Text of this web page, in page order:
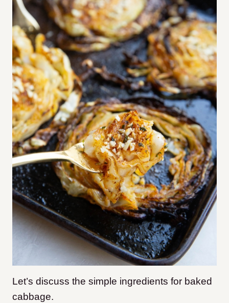
Let’s discuss the simple ingredients for baked
cabbage.